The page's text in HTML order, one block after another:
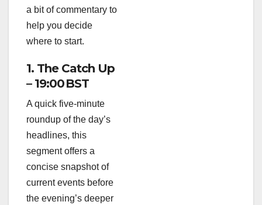
a bit of commentary to
help you decide
where to start.
1. The Catch Up
– 19:00 BST
A quick five‑minute
roundup of the day’s
headlines, this
segment offers a
concise snapshot of
current events before
the evening’s deeper